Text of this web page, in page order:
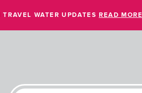
WATER UPDATES READ MORE